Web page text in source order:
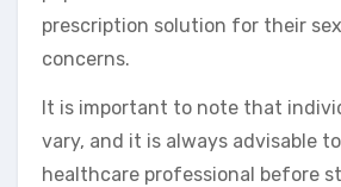
prescription solution for their
concerns.
It is important to note that
vary, and it is always advisable
healthcare professional before